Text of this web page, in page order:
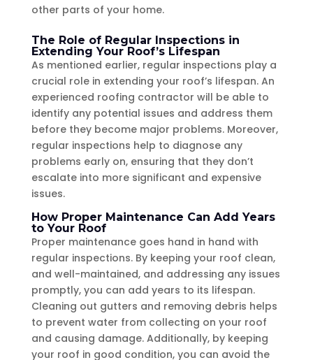
other parts of your home.
The Role of Regular Inspections in
Extending Your Roof’s Lifespan
As mentioned earlier, regular inspections play a
crucial role in extending your roof’s lifespan. An
experienced roofing contractor will be able to
identify any potential issues and address them
before they become major problems. Moreover,
regular inspections help to diagnose any
problems early on, ensuring that they don’t
escalate into more significant and expensive
issues.
How Proper Maintenance Can Add Years
to Your Roof
Proper maintenance goes hand in hand with
regular inspections. By keeping your roof clean,
and well-maintained, and addressing any issues
promptly, you can add years to its lifespan.
Cleaning out gutters and removing debris helps
to prevent water from collecting on your roof
and causing damage. Additionally, by keeping
your roof in good condition, you can avoid the